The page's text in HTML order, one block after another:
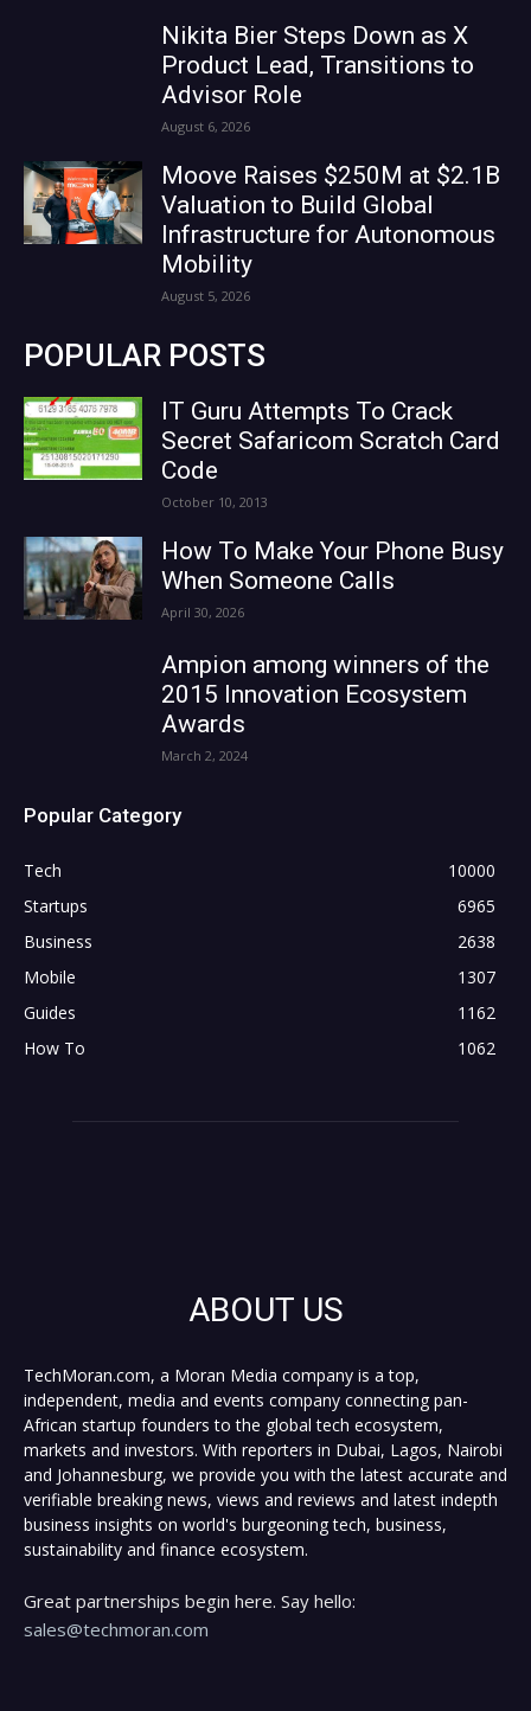
Nikita Bier Steps Down as X
Product Lead, Transitions to
Advisor Role
August 6, 2026
Moove Raises $250M at $2.1B
Valuation to Build Global
Infrastructure for Autonomous
Mobility
August 5, 2026
POPULAR POSTS
IT Guru Attempts To Crack
Secret Safaricom Scratch Card
Code
October 10, 2013
How To Make Your Phone Busy
When Someone Calls
April 30, 2026
Ampion among winners of the
2015 Innovation Ecosystem
Awards
March 2, 2024
Popular Category
Tech
10000
Startups
6965
Business
2638
Mobile
1307
Guides
1162
How To
1062
ABOUT US
TechMoran.com, a Moran Media company is a top,
independent, media and events company connecting pan-
African startup founders to the global tech ecosystem,
markets and investors. With reporters in Dubai, Lagos, Nairobi
and Johannesburg, we provide you with the latest accurate and
verifiable breaking news, views and reviews and latest indepth
business insights on world's burgeoning tech, business,
sustainability and finance ecosystem.
Great partnerships begin here. Say hello:
sales@techmoran.com